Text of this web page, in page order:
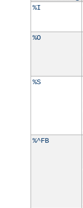
%I
%O
%S
%^FB